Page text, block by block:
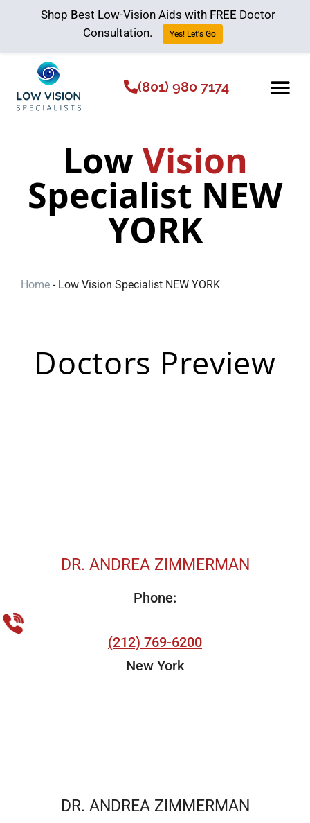
(801) 980 7174
LowVision
Specialist NEW
YORK
Home - Low Vision Specialist NEW YORK
Doctors Preview
DR. ANDREA ZIMMERMAN
Phone:
(212) 769-6200
New York
DR. ANDREA ZIMMERMAN
Shop Best Low-Vision Aids with FREE Doctor
Consultation.
Yes! Let's Go